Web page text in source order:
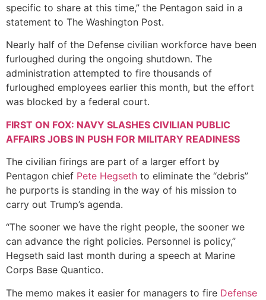
specific to share at this time,” the Pentagon said in a
statement to The Washington Post.
Nearly half of the Defense civilian workforce have been
furloughed during the ongoing shutdown. The
administration attempted to fire thousands of
furloughed employees earlier this month, but the effort
was blocked by a federal court.
FIRST ON FOX: NAVY SLASHES CIVILIAN PUBLIC
AFFAIRS JOBS IN PUSH FOR MILITARY READINESS
The civilian firings are part of a larger effort by
Pentagon chief Pete Hegseth to eliminate the “debris”
he purports is standing in the way of his mission to
carry out Trump’s agenda.
“The sooner we have the right people, the sooner we
can advance the right policies. Personnel is policy,”
Hegseth said last month during a speech at Marine
Corps Base Quantico.
The memo makes it easier for managers to fire Defense